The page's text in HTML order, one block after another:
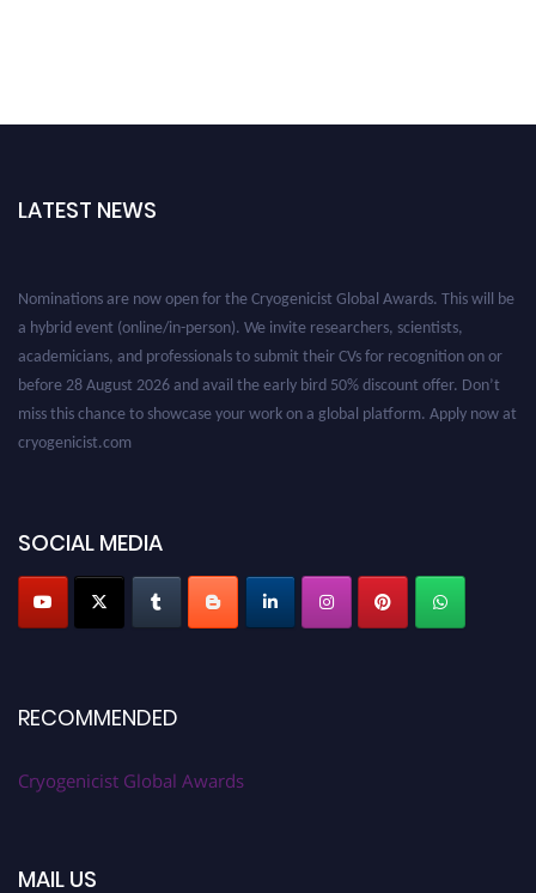
LATEST NEWS
SOCIAL MEDIA
RECOMMENDED
Cryogenicist Global Awards
MAIL US